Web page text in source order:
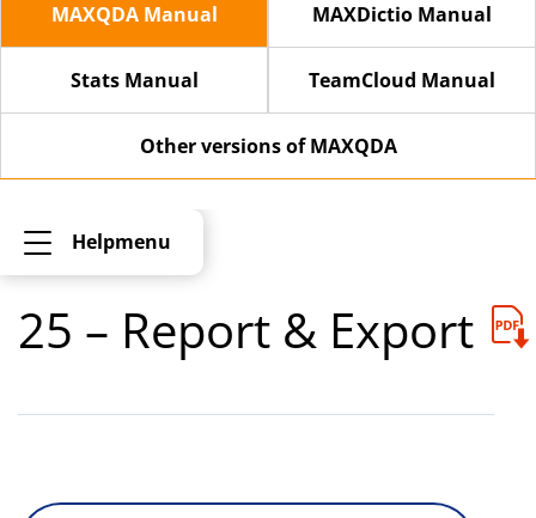
MAXQDA Manual MAXDictio Manual
Stats Manual TeamCloud Manual
Other versions of MAXQDA
Helpmenu
25 – Report & Export